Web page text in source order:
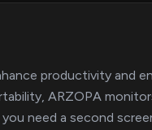
productivity and
ARZOPA
need a second